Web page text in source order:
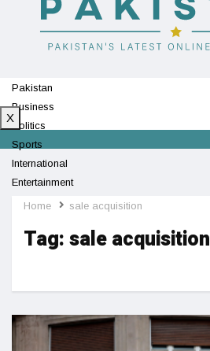
Pakistan
Business
Politics
Sports
International
Entertainment
Technology
X
Home sale acquisition
Tag:sale acquisition